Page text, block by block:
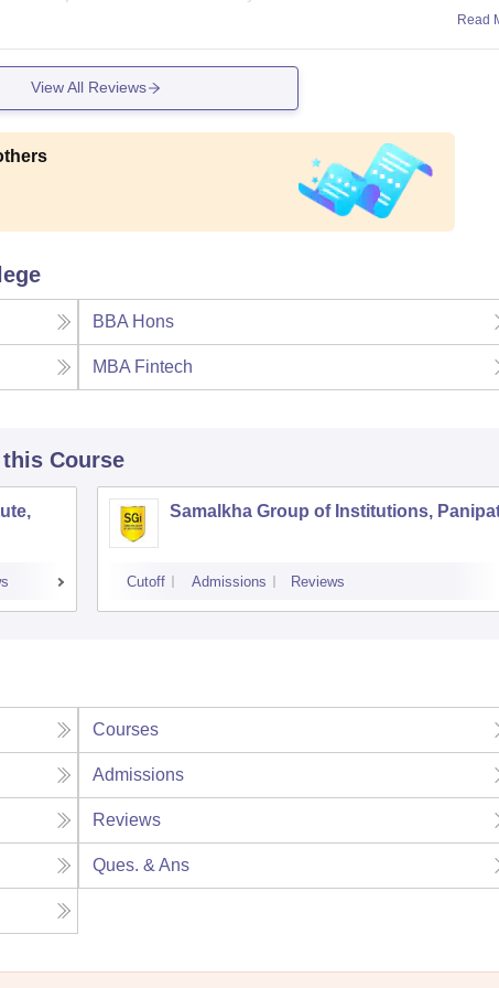
Read
View All Reviews
BBA Hons
MBA Fintech
Course
Samalkha Group of Institutions,
Cutoff Admissions Reviews
Courses
Admissions
Reviews
Ques. & Ans